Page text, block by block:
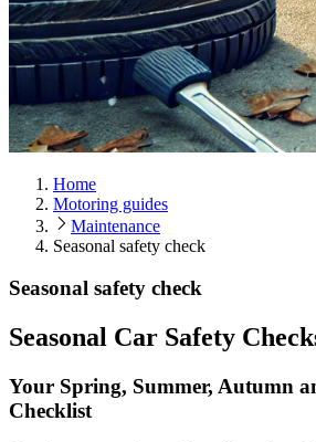
Home
Motoring guides
Maintenance
Seasonal safety check
Seasonal safety check
Seasonal Car Safety
Your Spring, Summer, Autumn
Checklist